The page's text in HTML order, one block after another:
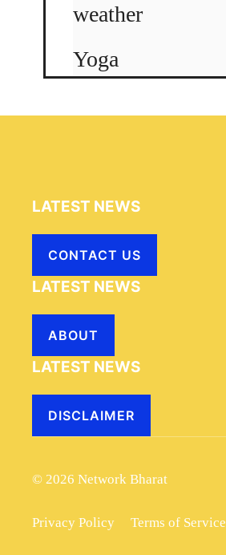
weather
Yoga
LATEST NEWS
CONTACT US
LATEST NEWS
ABOUT
LATEST NEWS
DISCLAIMER
© 2026 Network Bharat
Privacy Policy Terms of Service